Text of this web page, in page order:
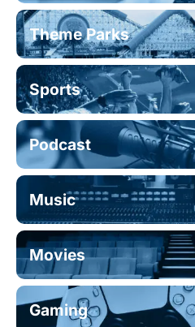
Theme Parks
Sports
Podcast
Music
Movies
Gaming